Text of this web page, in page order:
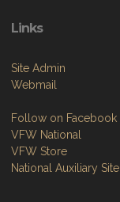
Links
Site Admin
Webmail
Follow on Facebook
VFW National
VFW Store
National Auxiliary Site